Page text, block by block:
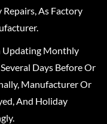
As Factory
Updating Monthly
Days Before Or
Manufacturer Or
And Holiday